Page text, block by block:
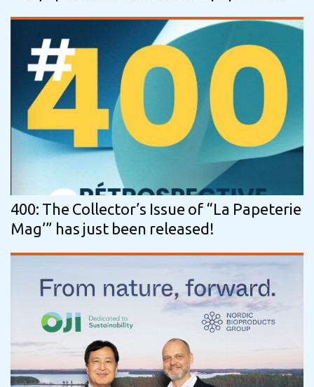
overseas markets
400: The Collector’s Issue of “La Papeterie
Mag’” has just been released!